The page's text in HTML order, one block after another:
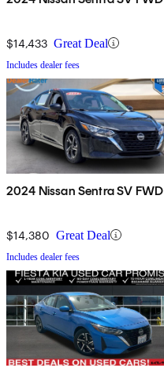
$14,433 Great Deal
Includes dealer fees
2024 Nissan Sentra SV FWD
$14,380 Great Deal
Includes dealer fees